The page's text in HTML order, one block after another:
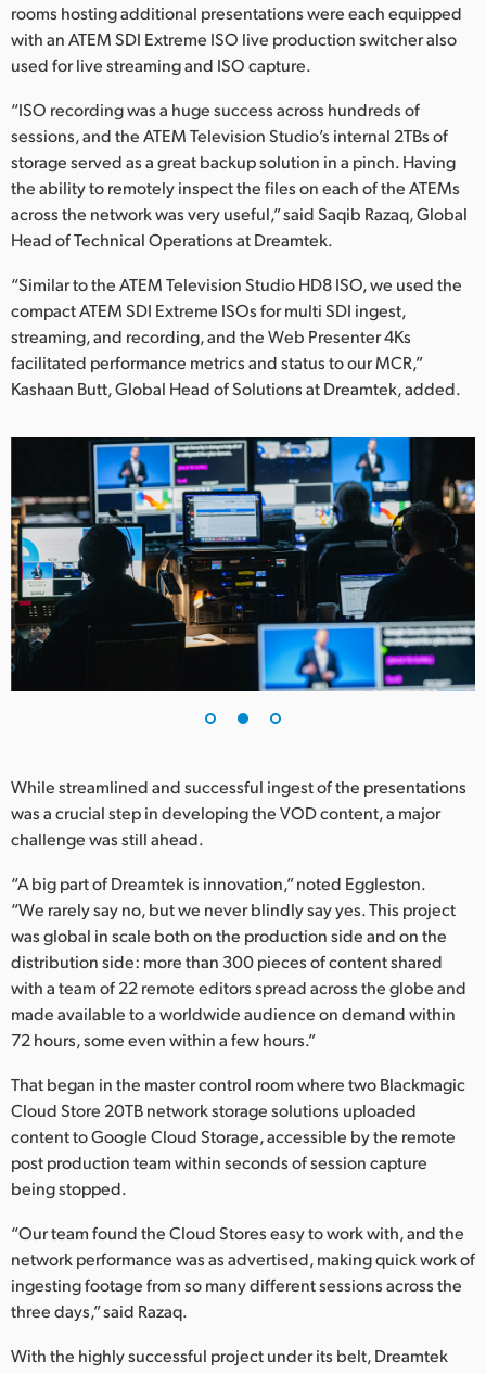
United Kingdom
rooms hosting additional presentations were each equipped
with an ATEM SDI Extreme ISO live production switcher also
used for live streaming and ISO capture.
“ISO recording was a huge success across hundreds of
sessions, and the ATEM Television Studio’s internal 2TBs of
storage served as a great backup solution in a pinch. Having
the ability to remotely inspect the files on each of the ATEMs
across the network was very useful,” said Saqib Razaq, Global
Head of Technical Operations at Dreamtek.
“Similar to the ATEM Television Studio HD8 ISO, we used the
compact ATEM SDI Extreme ISOs for multi SDI ingest,
streaming, and recording, and the Web Presenter 4Ks
facilitated performance metrics and status to our MCR,”
Kashaan Butt, Global Head of Solutions at Dreamtek, added.
While streamlined and successful ingest of the presentations
was a crucial step in developing the VOD content, a major
challenge was still ahead.
“A big part of Dreamtek is innovation,” noted Eggleston.
“We rarely say no, but we never blindly say yes. This project
was global in scale both on the production side and on the
distribution side: more than 300 pieces of content shared
with a team of 22 remote editors spread across the globe and
made available to a worldwide audience on demand within
72 hours, some even within a few hours.”
That began in the master control room where two Blackmagic
Cloud Store 20TB network storage solutions uploaded
content to Google Cloud Storage, accessible by the remote
post production team within seconds of session capture
being stopped.
“Our team found the Cloud Stores easy to work with, and the
network performance was as advertised, making quick work of
ingesting footage from so many different sessions across the
three days,” said Razaq.
With the highly successful project under its belt, Dreamtek